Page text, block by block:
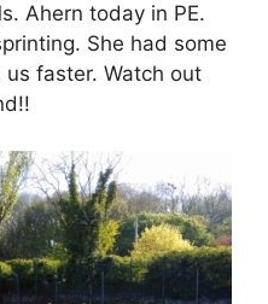
Ahern today in PE.
She had some
faster. Watch out